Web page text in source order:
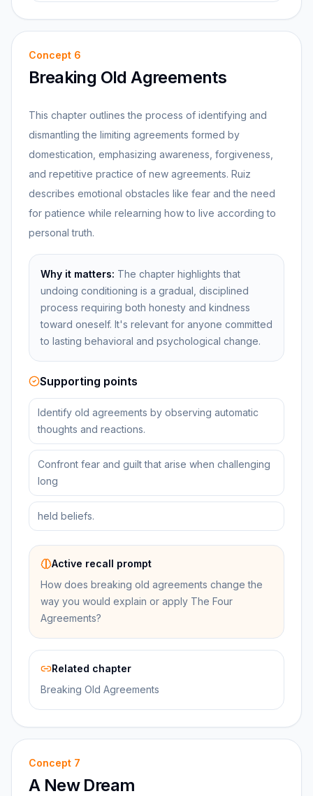
Concept 6
Breaking Old Agreements
This chapter outlines the process of identifying and
dismantling the limiting agreements formed by
domestication, emphasizing awareness, forgiveness,
and repetitive practice of new agreements. Ruiz
describes emotional obstacles like fear and the need
for patience while relearning how to live according to
personal truth.
Why it matters: The chapter highlights that
undoing conditioning is a gradual, disciplined
process requiring both honesty and kindness
toward oneself. It's relevant for anyone committed
to lasting behavioral and psychological change.
Supporting points
Identify old agreements by observing automatic
thoughts and reactions.
Confront fear and guilt that arise when challenging
long
held beliefs.
Active recall prompt
How does breaking old agreements change the
way you would explain or apply The Four
Agreements?
Related chapter
Breaking Old Agreements
Concept 7
A New Dream